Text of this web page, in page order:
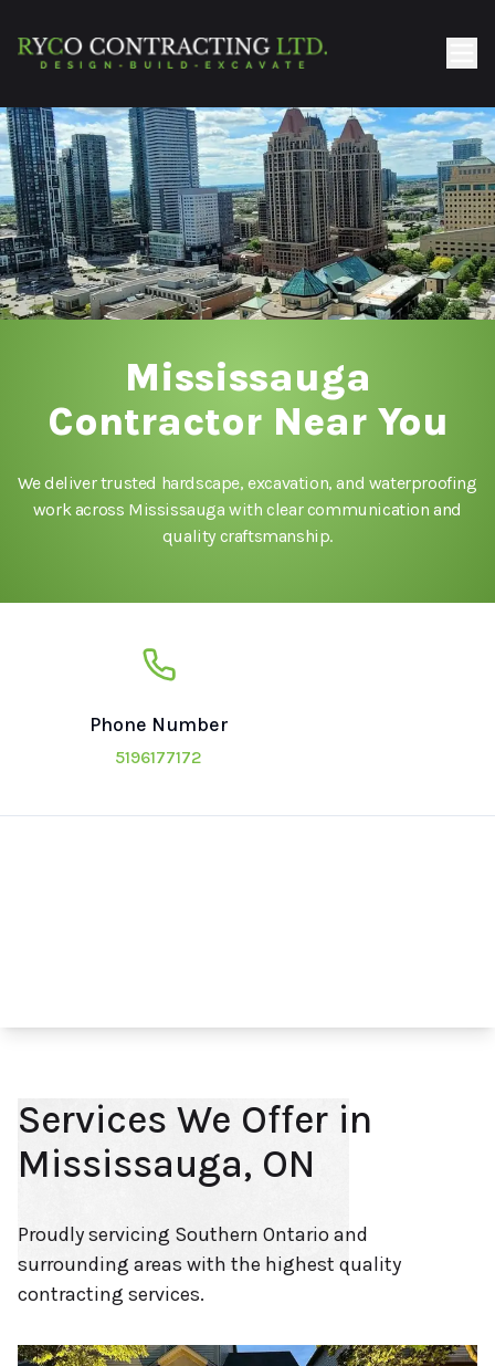
Mississauga
Contractor Near You
We deliver trusted hardscape, excavation, and waterproofing
work across Mississauga with clear communication and
quality craftsmanship.
Phone Number
5196177172
Services We Offer in
Mississauga, ON